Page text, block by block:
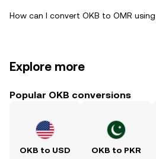
How can I convert OKB to OMR
Explore more
Popular OKB conversions
OKB to USD OKB to PKR